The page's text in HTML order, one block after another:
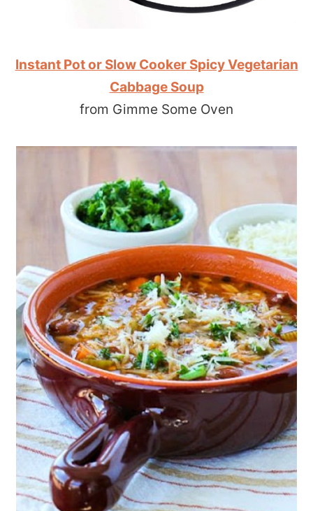
Instant Pot or Slow Cooker Spicy Vegetarian
Cabbage Soup
from Gimme Some Oven